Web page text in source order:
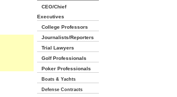
CEO/Chief
Executives
College Professors
Journalists/Reporters
Trial Lawyers
Golf Professionals
Poker Professionals
Boats & Yachts
Defense Contracts